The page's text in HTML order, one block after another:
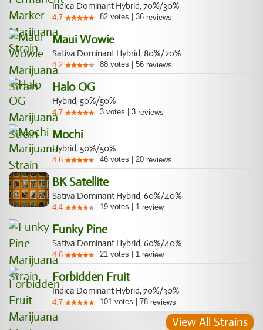
Indica Dominant Hybrid, 70%/30%
4.7 82 votes 36 reviews
Maui Wowie
Sativa Dominant Hybrid, 80%/20%
4.2 88 votes 56 reviews
Halo OG
Hybrid, 50%/50%
4.7 3 votes 3 reviews
Mochi
Hybrid, 50%/50%
4.6 46 votes 20 reviews
BK Satellite
Sativa Dominant Hybrid, 60%/40%
4.4 19 votes 1 review
Funky Pine
Sativa Dominant Hybrid, 60%/40%
4.6 21 votes 1 review
Forbidden Fruit
Indica Dominant Hybrid, 70%/30%
4.7 101 votes 78 reviews
View All Strains